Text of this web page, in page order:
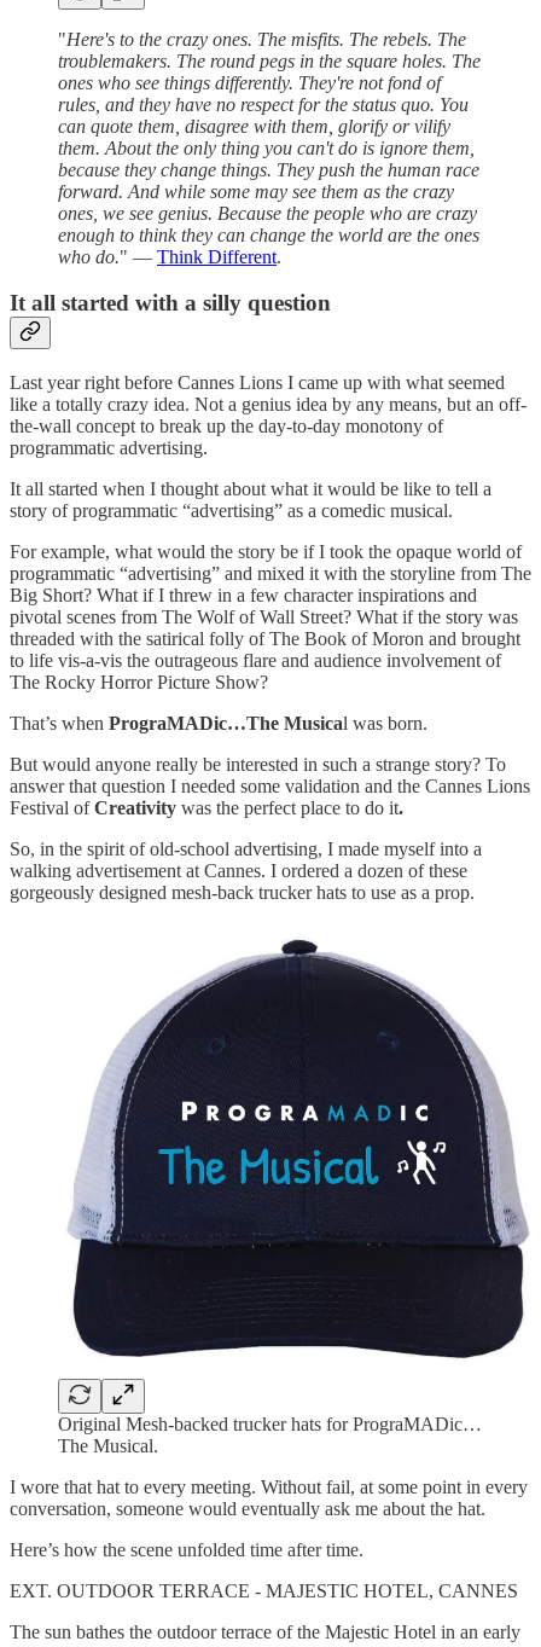
"Here's to the crazy ones. The misfits. The rebels. The
troublemakers. The round pegs in the square holes. The
ones who see things differently. They're not fond of
rules, and they have no respect for the status quo. You
can quote them, disagree with them, glorify or vilify
them. About the only thing you can't do is ignore them,
because they change things. They push the human race
forward. And while some may see them as the crazy
ones, we see genius. Because the people who are crazy
enough to think they can change the world are the ones
who do." — Think Different.
It all started with a silly question
Last year right before Cannes Lions I came up with what seemed
like a totally crazy idea. Not a genius idea by any means, but an off-
the-wall concept to break up the day-to-day monotony of
programmatic advertising.
It all started when I thought about what it would be like to tell a
story of programmatic “advertising” as a comedic musical.
For example, what would the story be if I took the opaque world of
programmatic “advertising” and mixed it with the storyline from The
Big Short? What if I threw in a few character inspirations and
pivotal scenes from The Wolf of Wall Street? What if the story was
threaded with the satirical folly of The Book of Moron and brought
to life vis-a-vis the outrageous flare and audience involvement of
The Rocky Horror Picture Show?
That’s when PrograMADic…The Musical was born.
But would anyone really be interested in such a strange story? To
answer that question I needed some validation and the Cannes Lions
Festival ofCreativity was the perfect place to do it.
So, in the spirit of old-school advertising, I made myself into a
walking advertisement at Cannes. I ordered a dozen of these
gorgeously designed mesh-back trucker hats to use as a prop.
Original Mesh-backed trucker hats for PrograMADic…
The Musical.
I wore that hat to every meeting. Without fail, at some point in every
conversation, someone would eventually ask me about the hat.
Here’s how the scene unfolded time after time.
EXT. OUTDOOR TERRACE - MAJESTIC HOTEL, CANNES
The sun bathes the outdoor terrace of the Majestic Hotel in an early